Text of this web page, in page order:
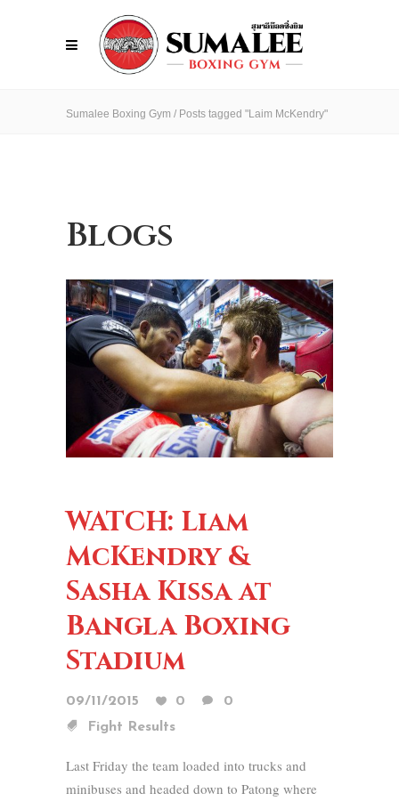
Sumalee Boxing Gym / Posts tagged "Laim McKendry"
Blogs
WATCH: Liam
McKendry &
Sasha Kissa at
Bangla Boxing
Stadium
09/11/2015 0
0
Fight Results
Last Friday the team loaded into trucks and
minibuses and headed down to Patong where